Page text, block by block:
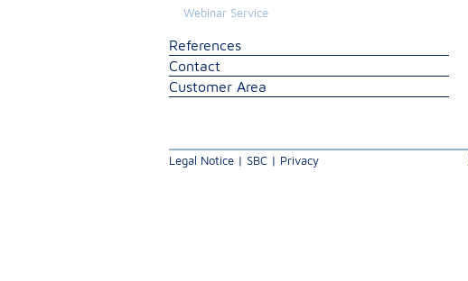
Webinar Service
References
Contact
Customer Area
Legal Notice | SBC | Privacy